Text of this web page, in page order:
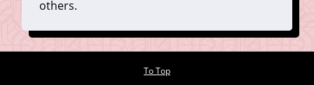
others.
To Top